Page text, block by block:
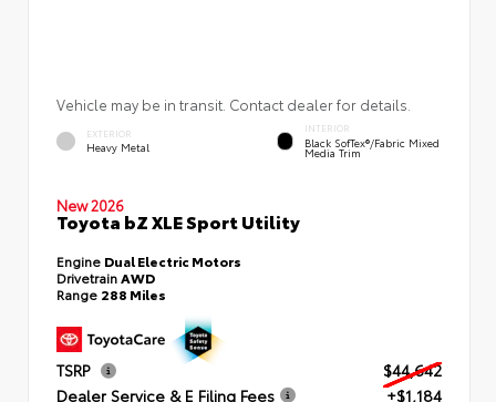
Vehicle may be in transit. Contact dealer for details.
EXTERIOR
Heavy Metal
INTERIOR
Black SofTex®/fabric Mixed
Media Trim
New 2026
Toyota bZ XLE Sport Utility
Engine Dual Electric Motors
DrivetrainAWD
Range 288 Miles
TSRP
$44,642
Dealer Service & E Filing Fees
+$1,184